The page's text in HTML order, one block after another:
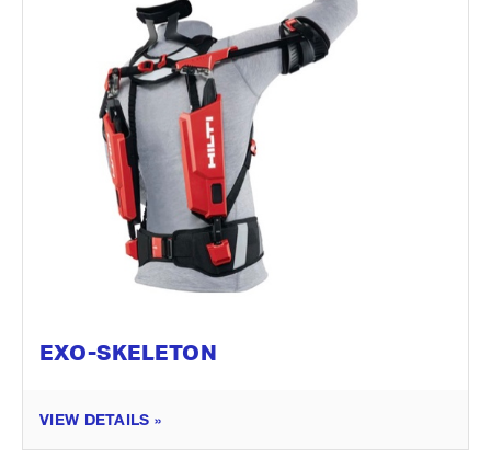
EXO-SKELETON
VIEW DETAILS »